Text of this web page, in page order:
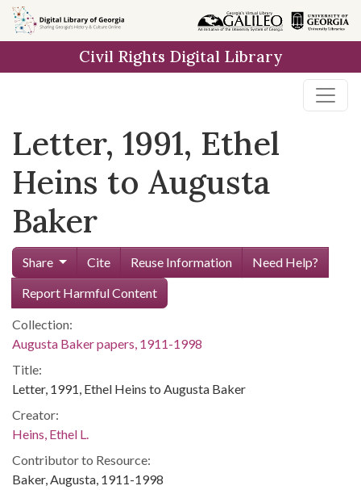
Skip to
main
Civil Rights Digital Library
Letter, 1991, Ethel
Heins to Augusta
Baker
Share Cite Reuse Information
Need Help?
Report Harmful Content
Collection:
Augusta Baker papers, 1911-1998
Title:
Letter, 1991, Ethel Heins to Augusta Baker
Creator:
Heins, Ethel L.
Contributor to Resource:
Baker, Augusta, 1911-1998